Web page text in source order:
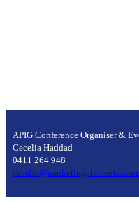
APIG Conference Organiser &
Cecelia Haddad
0411 264 948